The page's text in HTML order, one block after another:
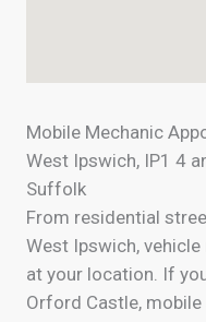
Mobile Mechanic
West Ipswich, IP1 4
Suffolk
From residential
West Ipswich,
at your location. If
Orford Castle,